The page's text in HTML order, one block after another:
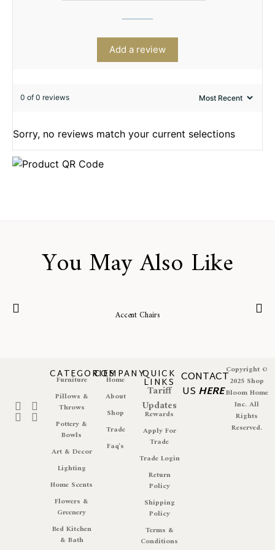
Add a review
0 of 0 reviews
Sorry, no reviews match your current selections
You May Also Like
Accent Chairs
CATEGORIES
Furniture
Pillows &
Throws
Pottery &
Bowls
Art & Decor
Lighting
Home Scents
Flowers &
Greenery
Bed Kitchen
& Bath
COMPANY
Home
About
Shop
Trade
Faq's
QUICK
LINKS
Tariff
Updates
Rewards
Apply For
Trade
Trade Login
Return
Policy
Shipping
Policy
Terms &
Conditions
CONTACT
US HERE
Copyright ©
2025 Shop
Bloom Home
Inc. All
Rights
Reserved.